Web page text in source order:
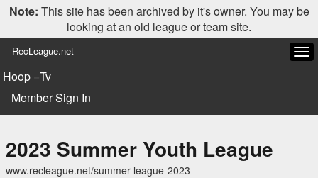
Note: This site has been archived by it's owner. You may be
looking at an old league or team site.
RecLeague.net
Hoop =Tv
Member Sign In
2023 Summer Youth League
www.recleague.net/summer-league-2023